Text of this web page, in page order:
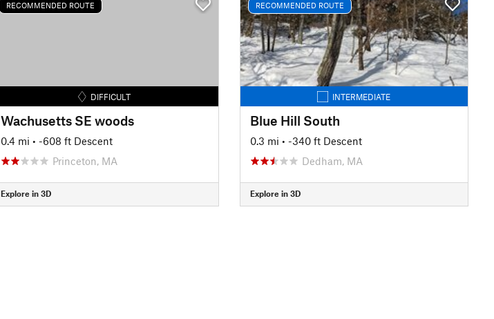
RECOMMENDED ROUTE
DIFFICULT
Wachusetts SE woods
0.4 mi • -608 ft Descent
Princeton, MA
Explore in 3D
RECOMMENDED ROUTE
INTERMEDIATE
Blue Hill South
0.3 mi • -340 ft Descent
Dedham, MA
Explore in 3D